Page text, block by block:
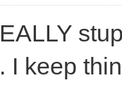
I keep